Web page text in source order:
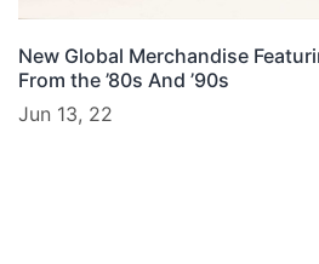
New Global Merchandise
From the ’80s And ’90s
Jun 13, 22